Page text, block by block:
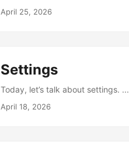
April 25, 2026
Settings
Today, let’s talk about settings. ...
April 18, 2026